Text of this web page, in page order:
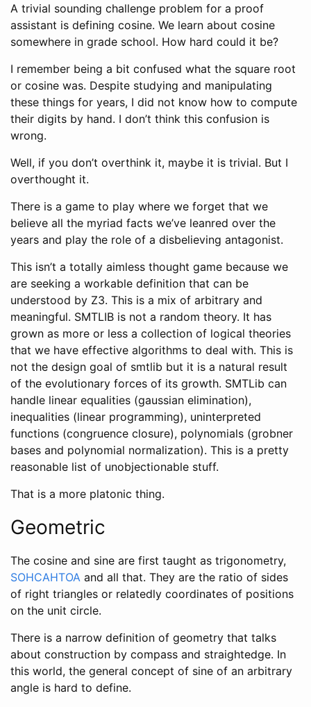
A trivial sounding challenge problem for a proof
assistant is defining cosine. We learn about cosine
somewhere in grade school. How hard could it be?
I remember being a bit confused what the square root
or cosine was. Despite studying and manipulating
these things for years, I did not know how to compute
their digits by hand. I don’t think this confusion is
wrong.
Well, if you don’t overthink it, maybe it is trivial. But I
overthought it.
There is a game to play where we forget that we
believe all the myriad facts we’ve leanred over the
years and play the role of a disbelieving antagonist.
This isn’t a totally aimless thought game because we
are seeking a workable definition that can be
understood by Z3. This is a mix of arbitrary and
meaningful. SMTLIB is not a random theory. It has
grown as more or less a collection of logical theories
that we have effective algorithms to deal with. This is
not the design goal of smtlib but it is a natural result
of the evolutionary forces of its growth. SMTLib can
handle linear equalities (gaussian elimination),
inequalities (linear programming), uninterpreted
functions (congruence closure), polynomials (grobner
bases and polynomial normalization). This is a pretty
reasonable list of unobjectionable stuff.
That is a more platonic thing.
Geometric
The cosine and sine are first taught as trigonometry,
SOHCAHTOA and all that. They are the ratio of sides
of right triangles or relatedly coordinates of positions
on the unit circle.
There is a narrow definition of geometry that talks
about construction by compass and straightedge. In
this world, the general concept of sine of an arbitrary
angle is hard to define.